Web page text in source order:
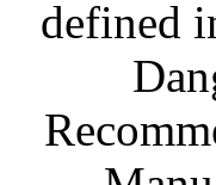
defined